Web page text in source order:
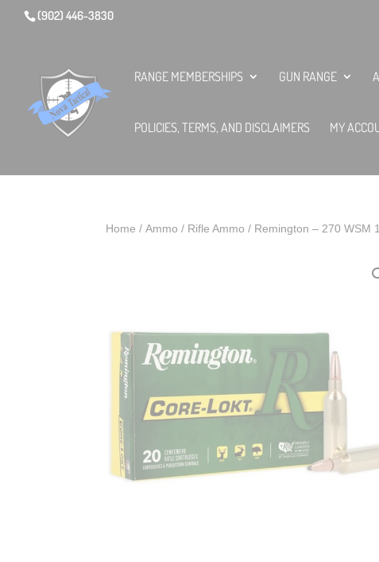
(902) 446-3830
RANGE MEMBERSHIPS GUN RANGE
POLICIES, TERMS, AND DISCLAIMERS MY
Home / Ammo / Rifle Ammo / Remington – 270 WSM